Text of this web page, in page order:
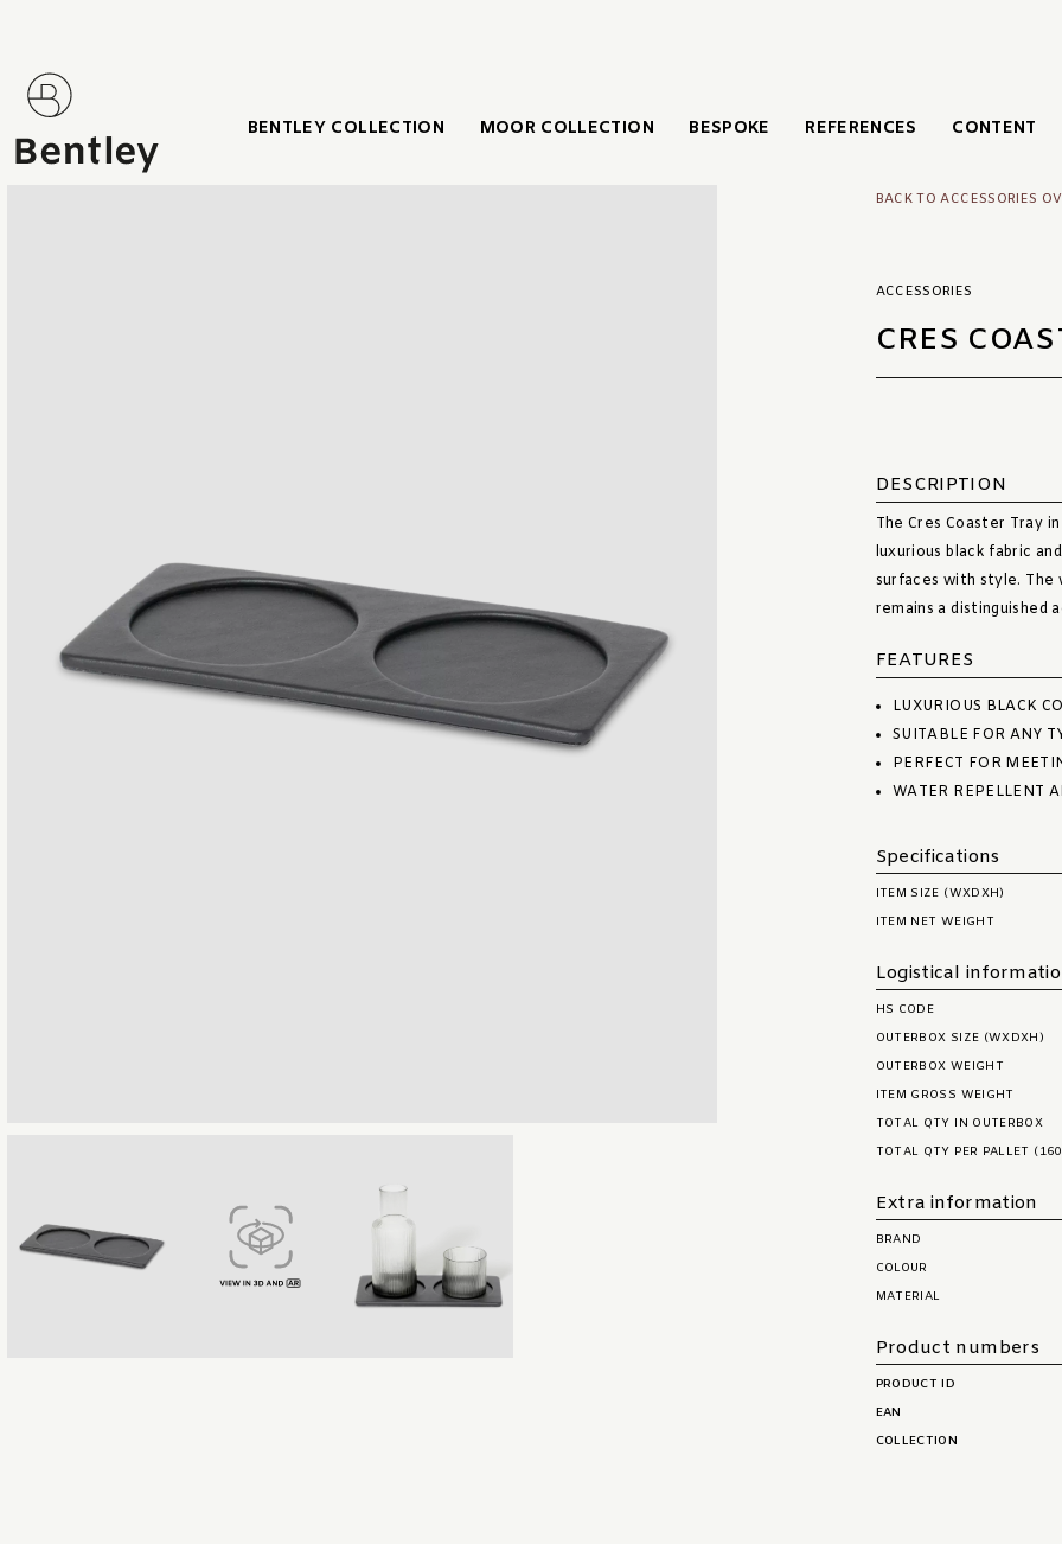
BENTLEY COLLECTION MOOR COLLECTION BESPOKE REFERENCES CONTENT
BACK TO ACCESSORIES
ACCESSORIES
CRES
DESCRIPTION
The Cres Coaster Tray
luxurious black fabric
surfaces with style.
remains a distinguished
FEATURES
LUXURIOUS BLACK
SUITABLE FOR ANY
PERFECT FOR
WATER REPELLENT
Specifications
ITEM SIZE (WXDXH)
ITEM NET WEIGHT
Logistical
HS CODE
OUTERBOX SIZE (WXDXH)
OUTERBOX WEIGHT
ITEM GROSS WEIGHT
TOTAL QTY IN OUTERBOX
TOTAL QTY PER PALLET
Extra information
BRAND
COLOUR
MATERIAL
Product numbers
PRODUCT ID
EAN
COLLECTION